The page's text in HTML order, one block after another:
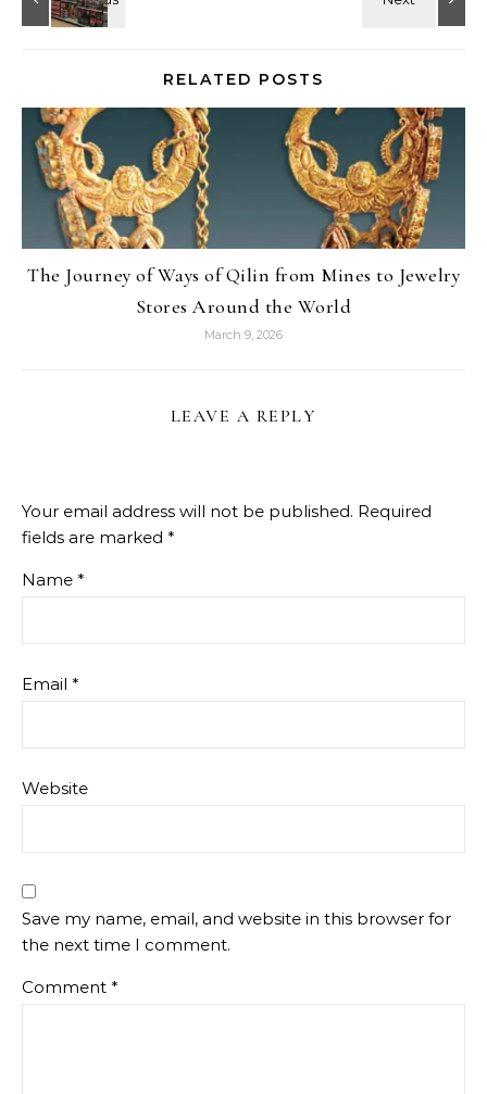
RELATED POSTS
The Journey of Ways of Qilin from Mines to Jewelry
Stores Around the World
March 9, 2026
LEAVE A REPLY
Your email address will not be published. Required
fields are marked *
Name *
Email *
Website
Save my name, email, and website in this browser for
the next time I comment.
Comment *